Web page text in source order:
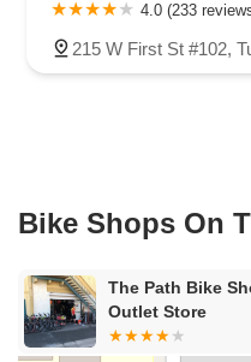
East El Presidio Street
Village Drive
Piuma Avenue
Schaefer
North Mountain Avenue
West
Clayton Road
North Willow Avenue
Tollhouse
East Harcourt Street
4.0 (233
215 W First St #102,
Bike Shops On
The Path Bike
Outlet Store